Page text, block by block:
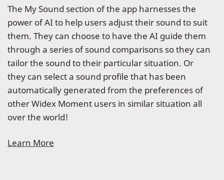
The My Sound section of the app harnesses the
power of AI to help users adjust their sound to suit
them. They can choose to have the AI guide them
through a series of sound comparisons so they can
tailor the sound to their particular situation. Or
they can select a sound profile that has been
automatically generated from the preferences of
other Widex Moment users in similar situation all
over the world!
Learn More